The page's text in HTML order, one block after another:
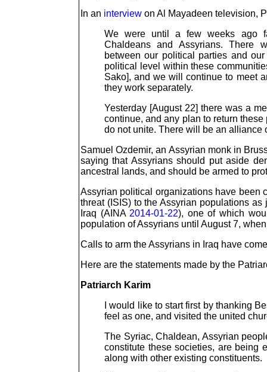
In an interview on Al Mayadeen television,
We were until a few weeks ago
Chaldeans and Assyrians. There
between our political parties and
political level within these
Sako], and we will continue to meet
they work separately.
Yesterday [August 22] there was a
continue, and any plan to return
do not unite. There will be an alliance
Samuel Ozdemir, an Assyrian monk in
saying that Assyrians should put aside
ancestral lands, and should be armed to
Assyrian political organizations have been
threat (ISIS) to the Assyrian populations
Iraq (AINA 2014-01-22), one of which
population of Assyrians until August 7,
Calls to arm the Assyrians in Iraq have
Here are the statements made by the
Patriarch Karim
I would like to start first by thanking
feel as one, and visited the united
The Syriac, Chaldean, Assyrian
constitute these societies, are being
along with other existing constituents.